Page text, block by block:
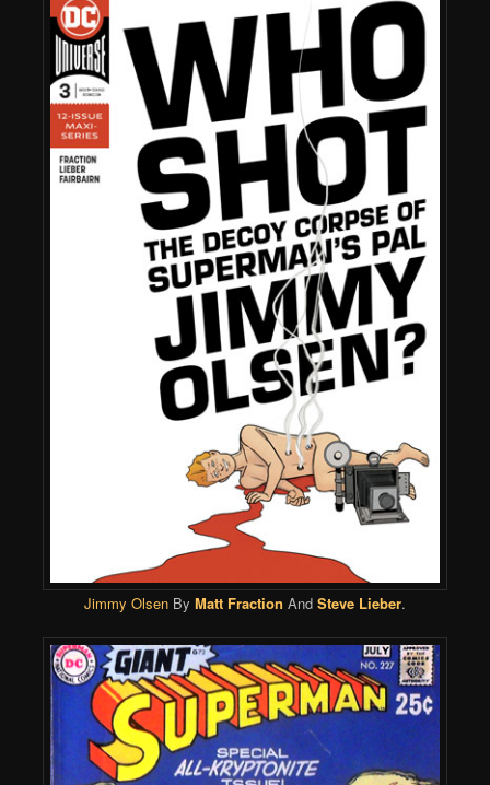
Jimmy Olsen By Matt Fraction And Steve Lieber.